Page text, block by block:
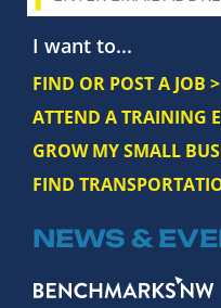
I want to...
FIND OR POST A JOB >
ATTEND A TRAINING
GROW MY SMALL
FIND
NEWS &